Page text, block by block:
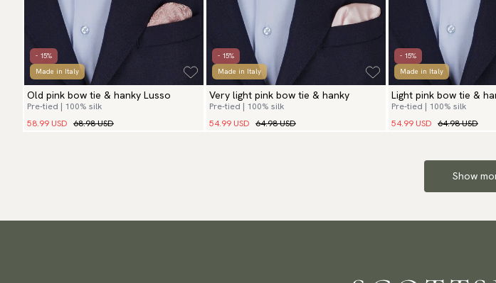
- 15%
Made in Italy
Old pink bow tie & hanky Lusso
Pre-tied | 100% silk
58.99 USD 68.98 USD
- 15%
Made in Italy
Very light pink bow tie & hanky
Pre-tied | 100% silk
54.99 USD 64.98 USD
- 15%
Made in Italy
Light pink bow tie &
Pre-tied | 100% silk
54.99 USD 64.98 USD
Show